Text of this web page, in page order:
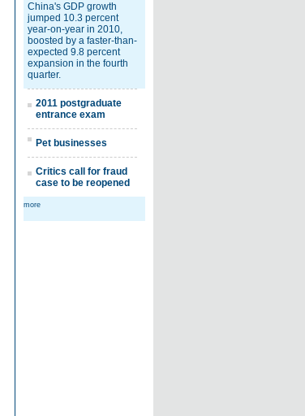
China's GDP growth
jumped 10.3 percent
year-on-year in 2010,
boosted by a faster-than-
expected 9.8 percent
expansion in the fourth
quarter.
2011 postgraduate
entrance exam
Pet businesses
Critics call for fraud
case to be reopened
more